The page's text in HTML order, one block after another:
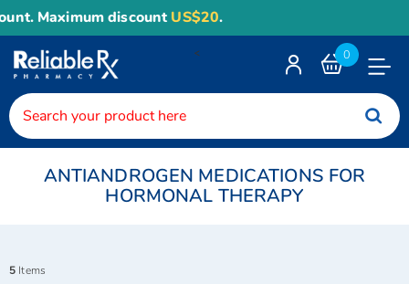
discountUS$20.
0
<
ANTIANDROGEN MEDICATIONS FOR
HORMONAL THERAPY
5 Items